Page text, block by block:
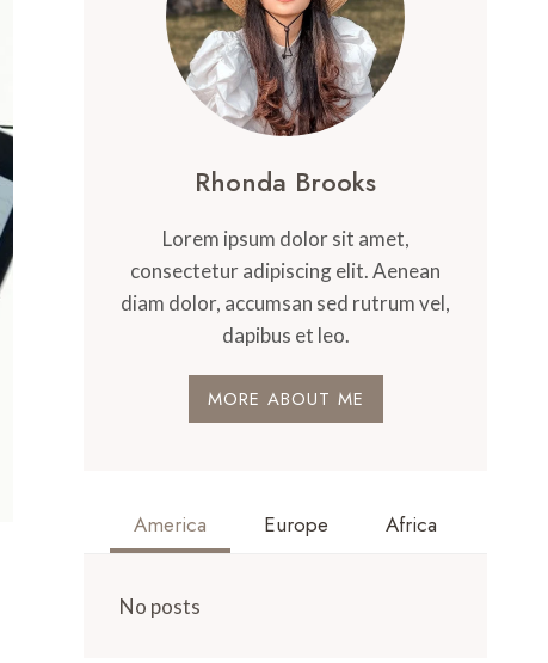
Rhonda Brooks
Lorem ipsum dolor sit amet,
consectetur adipiscing elit. Aenean
diam dolor, accumsan sed rutrum vel,
dapibus et leo.
MORE ABOUT ME
America Europe Africa
No posts